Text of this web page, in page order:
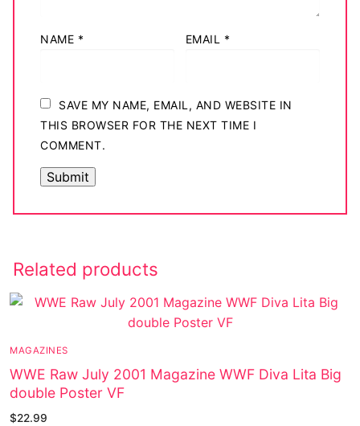
NAME * EMAIL *
SAVE MY NAME, EMAIL, AND WEBSITE IN
THIS BROWSER FOR THE NEXT TIME I
COMMENT.
Related products
MAGAZINES
WWE Raw July 2001 Magazine WWF Diva Lita Big
double Poster VF
$22.99